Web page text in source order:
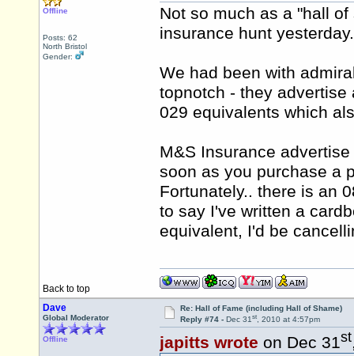
Offline
Posts: 62
North Bristol
Gender:
Not so much as a "hall
insurance hunt yesterday.
We had been with
topnotch - they
029 equivalents which
M&S Insurance
soon as you purchase a
Fortunately.. there is an
to say I've written a
equivalent, I'd be
Back to top
Dave
Global Moderator
Offline
Re: Hall of Fame (including Hall of Shame)
Reply #74 - Dec 31st, 2010 at 4:57pm
japitts wrote on Dec 31st